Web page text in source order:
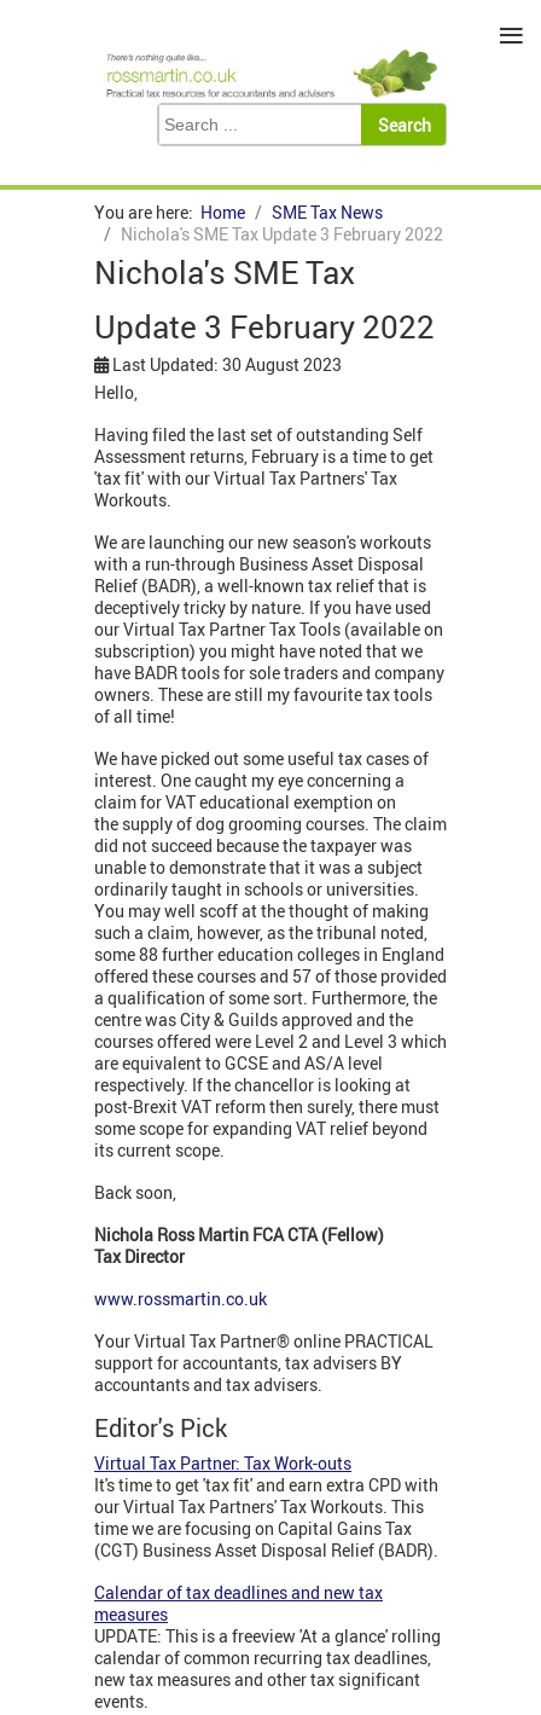
You are here: Home
SME Tax News
Nichola's SME Tax Update 3 February 2022
Nichola's SME Tax
Update 3 February 2022
Last Updated: 30 August 2023
Hello,
Having filed the last set of outstanding Self
Assessment returns, February is a time to get
'tax fit' with our Virtual Tax Partners' Tax
Workouts.
We are launching our new season's workouts
with a run-through Business Asset Disposal
Relief (BADR), a well-known tax relief that is
deceptively tricky by nature. If you have used
our Virtual Tax Partner Tax Tools (available on
subscription) you might have noted that we
have BADR tools for sole traders and company
owners. These are still my favourite tax tools
of all time!
We have picked out some useful tax cases of
interest. One caught my eye concerning a
claim for VAT educational exemption on
the supply of dog grooming courses. The claim
did not succeed because the taxpayer was
unable to demonstrate that it was a subject
ordinarily taught in schools or universities.
You may well scoff at the thought of making
such a claim, however, as the tribunal noted,
some 88 further education colleges in England
offered these courses and 57 of those provided
a qualification of some sort. Furthermore, the
centre was City & Guilds approved and the
courses offered were Level 2 and Level 3 which
are equivalent to GCSE and AS/A level
respectively. If the chancellor is looking at
post-Brexit VAT reform then surely, there must
some scope for expanding VAT relief beyond
its current scope.
Back soon,
Nichola Ross Martin FCA CTA (Fellow)
Tax Director
www.rossmartin.co.uk
Your Virtual Tax Partner® online PRACTICAL
support for accountants, tax advisers BY
accountants and tax advisers.
Editor's Pick
Virtual Tax Partner: Tax Work-outs
It's time to get 'tax fit' and earn extra CPD with
our Virtual Tax Partners' Tax Workouts. This
time we are focusing on Capital Gains Tax
(CGT) Business Asset Disposal Relief (BADR).
Calendar of tax deadlines and new tax
measures
UPDATE: This is a freeview 'At a glance' rolling
calendar of common recurring tax deadlines,
new tax measures and other tax significant
events.
≡